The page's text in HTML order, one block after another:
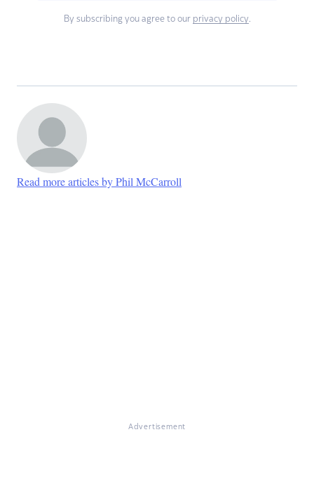
By subscribing you agree to our privacy policy.
Read more articles by Phil McCarroll
Advertisement